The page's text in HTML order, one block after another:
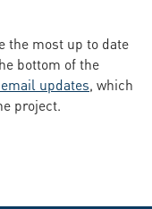
the most up to date
bottom of the
updates, which
project.